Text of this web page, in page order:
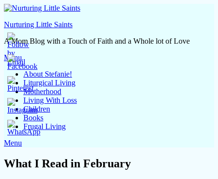
Skip
content
Nurturing Little Saints
A Mom Blog with a Touch of Faith and a Whole lot of Love
Menu
About Stefanie!
Liturgical Living
Motherhood
Living With Loss
Children
Books
Frugal Living
Menu
What I Read in February